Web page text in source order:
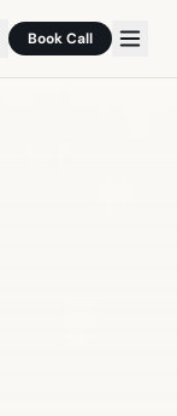
Book Call